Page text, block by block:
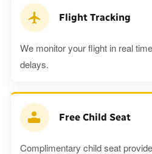
Flight Tracking
We monitor your flight in real
delays.
Free Child Seat
Complimentary child seat